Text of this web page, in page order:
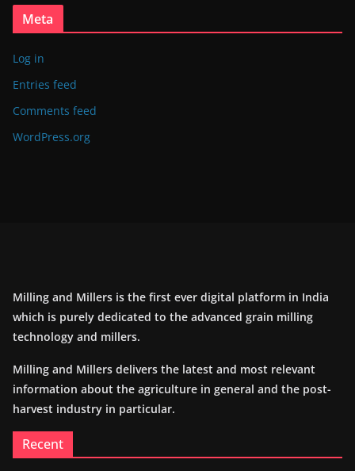
Meta
Log in
Entries feed
Comments feed
WordPress.org
Milling and Millers is the first ever digital platform in India
which is purely dedicated to the advanced grain milling
technology and millers.
Milling and Millers delivers the latest and most relevant
information about the agriculture in general and the post-
harvest industry in particular.
Recent